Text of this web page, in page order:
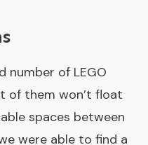
number of LEGO
of them won’t float
spaces between
were able to find a